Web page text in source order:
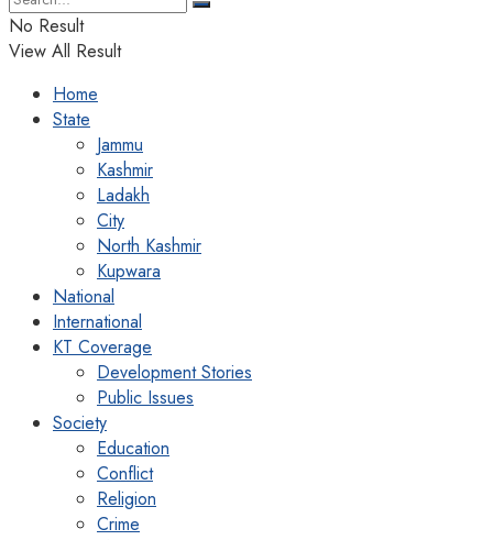
No Result
View All Result
Home
State
Jammu
Kashmir
Ladakh
City
North Kashmir
Kupwara
National
International
KT Coverage
Development Stories
Public Issues
Society
Education
Conflict
Religion
Crime